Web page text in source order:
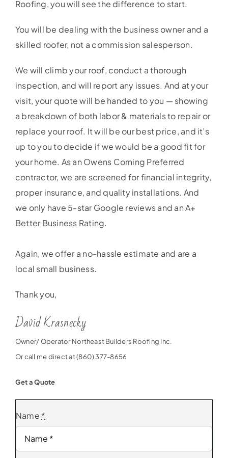
Reviews
Get a Quote
Contact Us
Roofing, you will see the difference to start.
You will be dealing with the business owner and a
skilled roofer, not a commission salesperson.
We will climb your roof, conduct a thorough
inspection, and will report any issues. And at your
visit, your quote will be handed to you — showing
a breakdown of both labor & materials to repair or
replace your roof. It will be our best price, and it’s
up to you to decide if we would be a good fit for
your home. As an Owens Corning Preferred
contractor, we are screened for financial integrity,
proper insurance, and quality installations. And
we only have 5-star Google reviews and an A+
Better Business Rating.
Again, we offer a no-hassle estimate and are a
local small business.
Thank you,
David Krasnecky
Owner/ Operator Northeast Builders Roofing Inc.
Or call me direct at (860) 377-8656
Get a Quote
Name *